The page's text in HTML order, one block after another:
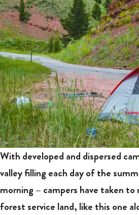
With developed and dispersed
valley filling each day of the
morning – campers have taken
forest service land, like this one